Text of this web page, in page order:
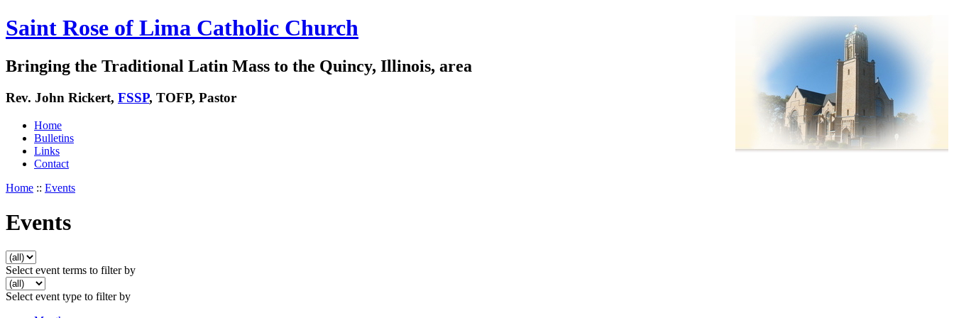
Saint Rose of Lima Catholic Church
Bringing the Traditional Latin Mass to the Quincy, Illinois, area
Rev. John Rickert, FSSP, TOFP, Pastor
Home
Bulletins
Links
Contact
Home :: Events
Events
Select event terms to filter by
Select event type to filter by